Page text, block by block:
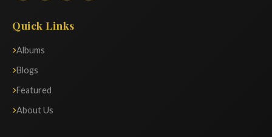
Quick Links
Albums
Blogs
Featured
About Us